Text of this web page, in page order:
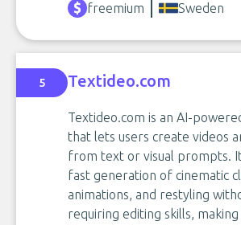
freemium Sweden
5 Textideo.com
Textideo.com is an AI-
that lets users create videos
from text or visual prompts.
fast generation of cinematic
animations, and restyling
requiring editing skills,